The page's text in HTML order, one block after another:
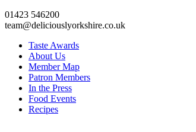
01423 546200
team@deliciouslyorkshire.co.uk
Taste Awards
About Us
Member Map
Patron Members
In the Press
Food Events
Recipes